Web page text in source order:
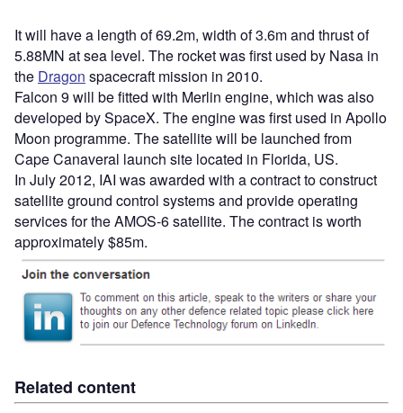
It will have a length of 69.2m, width of 3.6m and thrust of
5.88MN at sea level. The rocket was first used by Nasa in
the Dragon spacecraft mission in 2010.
Falcon 9 will be fitted with Merlin engine, which was also
developed by SpaceX. The engine was first used in Apollo
Moon programme. The satellite will be launched from
Cape Canaveral launch site located in Florida, US.
In July 2012, IAI was awarded with a contract to construct
satellite ground control systems and provide operating
services for the AMOS-6 satellite. The contract is worth
approximately $85m.
Related content